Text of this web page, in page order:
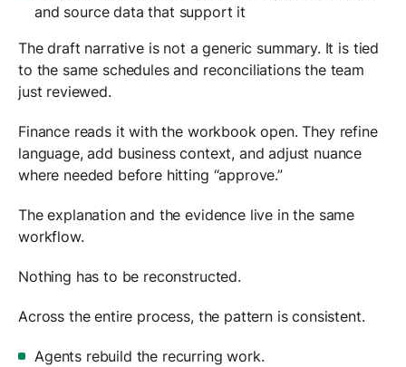
and source data that support it
The draft narrative is not a generic summary. It is tied
to the same schedules and reconciliations the team
just reviewed.
Finance reads it with the workbook open. They refine
language, add business context, and adjust nuance
where needed before hitting “approve.”
The explanation and the evidence live in the same
workflow.
Nothing has to be reconstructed.
Across the entire process, the pattern is consistent.
Agents rebuild the recurring work.